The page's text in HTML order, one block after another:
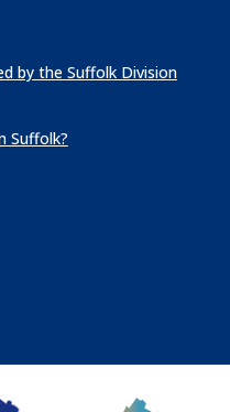
by the Suffolk Division
Suffolk?